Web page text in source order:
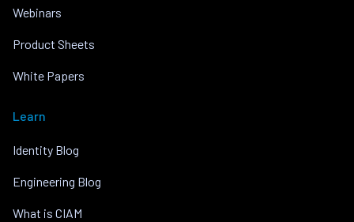
Webinars
Product Sheets
White Papers
Learn
Identity Blog
Engineering Blog
What is CIAM